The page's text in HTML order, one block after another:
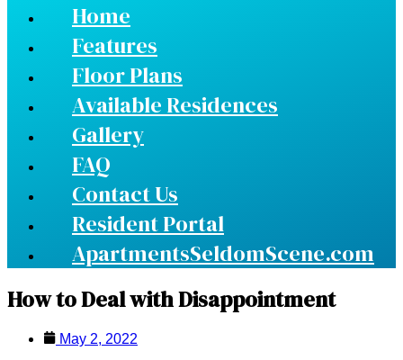
Home
Features
Floor Plans
Available Residences
Gallery
FAQ
Contact Us
Resident Portal
ApartmentsSeldomScene.com
How to Deal with Disappointment
May 2, 2022